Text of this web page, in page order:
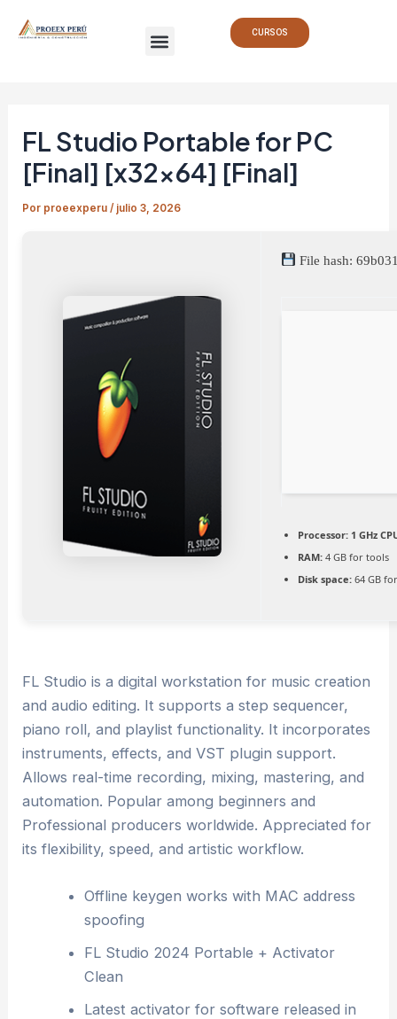
Menu CURSOS
FL Studio Portable for PC
[Final] [x32x64] [Final]
Por proeexperu/ julio 3, 2026
File hash:
Processor: 1 GHz
RAM: 4 GB for tools
Disk space: 64 GB
FL Studio is a digital workstation for music creation
and audio editing. It supports a step sequencer,
piano roll, and playlist functionality. It incorporates
instruments, effects, and VST plugin support.
Allows real-time recording, mixing, mastering, and
automation. Popular among beginners and
Professional producers worldwide. Appreciated for
its flexibility, speed, and artistic workflow.
Offline keygen works with MAC address
spoofing
FL Studio 2024 Portable + Activator
Clean
Latest activator for software released in
de